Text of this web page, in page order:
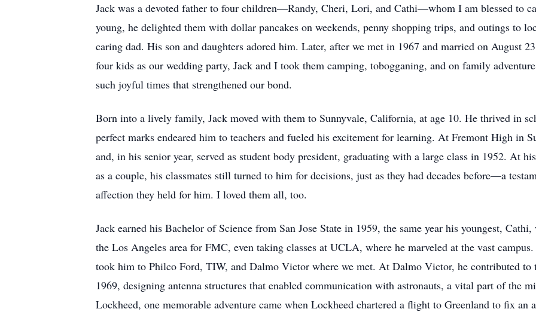
Jack was a devoted father to four children—Randy, Cheri, Lori, and Cathi—whom I am blessed to
young, he delighted them with dollar pancakes on weekends, penny shopping trips, and outings to
caring dad. His son and daughters adored him. Later, after we met in 1967 and married on August
four kids as our wedding party, Jack and I took them camping, tobogganing, and on family
such joyful times that strengthened our bond.
Born into a lively family, Jack moved with them to Sunnyvale, California, at age 10. He thrived in
perfect marks endeared him to teachers and fueled his excitement for learning. At Fremont High in
and, in his senior year, served as student body president, graduating with a large class in 1952. At
as a couple, his classmates still turned to him for decisions, just as they had decades before—a
affection they held for him. I loved them all, too.
Jack earned his Bachelor of Science from San Jose State in 1959, the same year his youngest,
the Los Angeles area for FMC, even taking classes at UCLA, where he marveled at the vast
took him to Philco Ford, TIW, and Dalmo Victor where we met. At Dalmo Victor, he contributed
1969, designing antenna structures that enabled communication with astronauts, a vital part of the
Lockheed, one memorable adventure came when Lockheed chartered a flight to Greenland to fix an